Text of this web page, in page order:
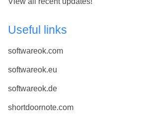
Useful links
softwareok.com
softwareok.eu
softwareok.de
shortdoornote.com